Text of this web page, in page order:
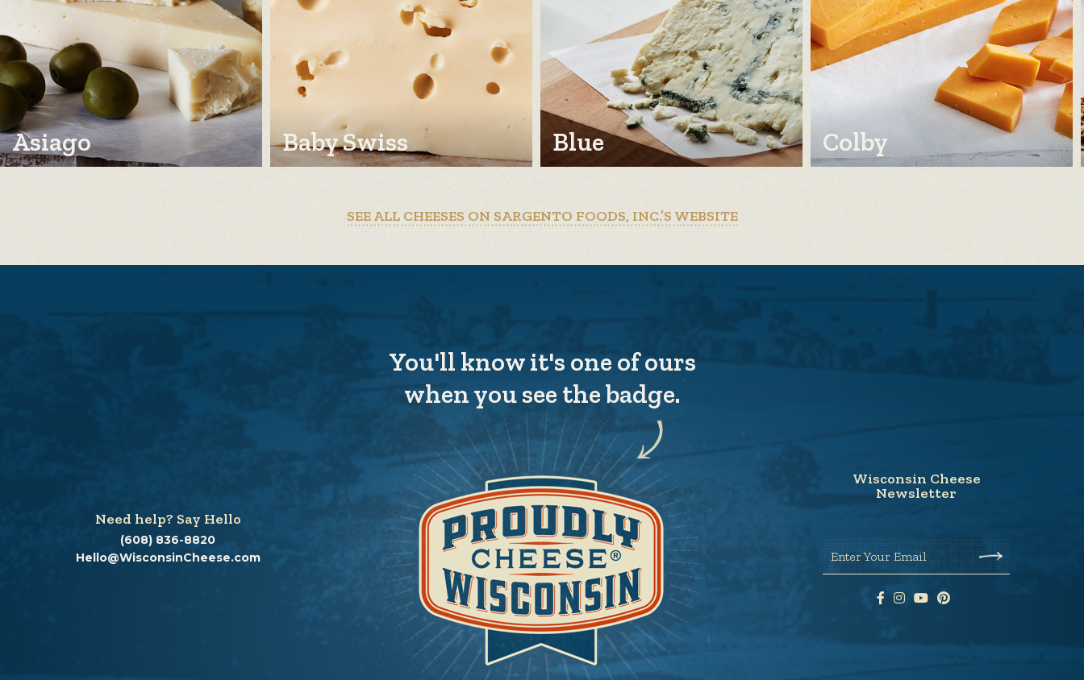
Asiago Baby Swiss Blue Colby
SEE ALL CHEESES ON SARGENTO FOODS, INC.’S WEBSITE
You'll know it's one of ours
when you see the badge.
Need help? Say Hello
(608) 836-8820
Hello@WisconsinCheese.com
Wisconsin Cheese
Newsletter
Enter Your Email